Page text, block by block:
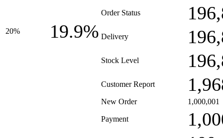
20% 19.9%
Order Status
Delivery
Stock Level
Customer Report
New Order 1,000,001
Payment